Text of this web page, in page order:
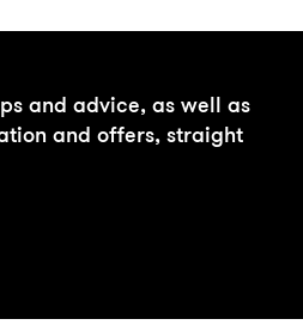
and advice, as well as
and offers, straight